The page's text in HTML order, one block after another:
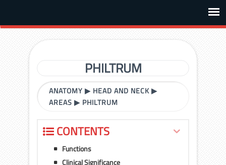
PHILTRUM
ANATOMY ▶ HEAD AND NECK▶
AREAS ▶ PHILTRUM
CONTENTS
Functions
Clinical Significance